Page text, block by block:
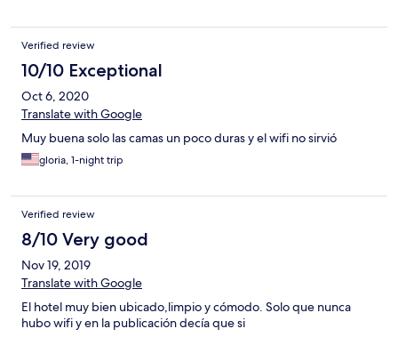
Verified review
10/10 Exceptional
Oct 6, 2020
Translate with Google
Muy buena solo las camas un poco duras y el wifi no sirvió
gloria, 1-night trip
Verified review
8/10 Very good
Nov 19, 2019
Translate with Google
El hotel muy bien ubicado,limpio y cómodo. Solo que nunca
hubo wifi y en la publicación decía que si